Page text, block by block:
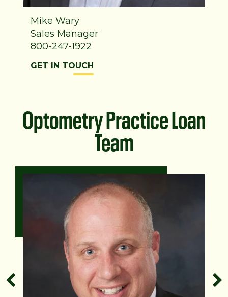
Mike Wary
Sales Manager
800-247-1922
GET IN TOUCH
Optometry Practice Loan
Team